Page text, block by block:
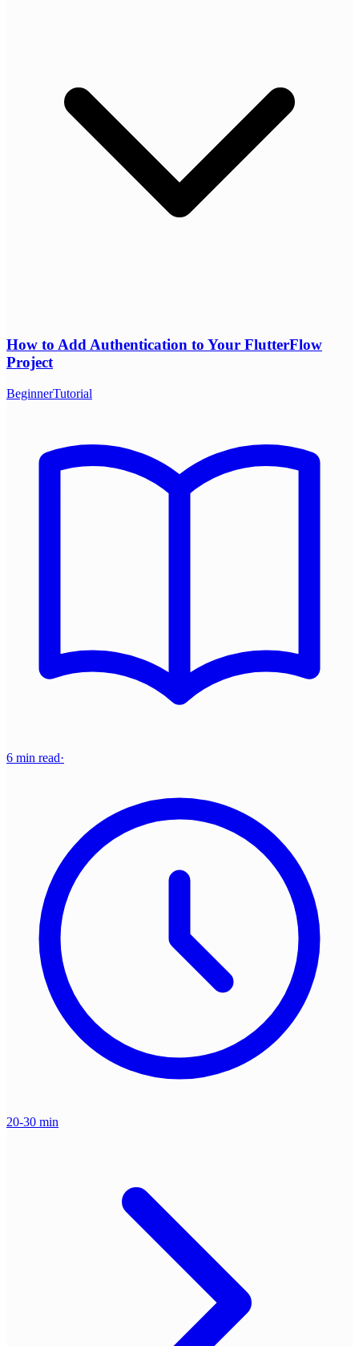
How to Add Authentication to Your FlutterFlow
Project
BeginnerTutorial
6 min read·
20-30 min